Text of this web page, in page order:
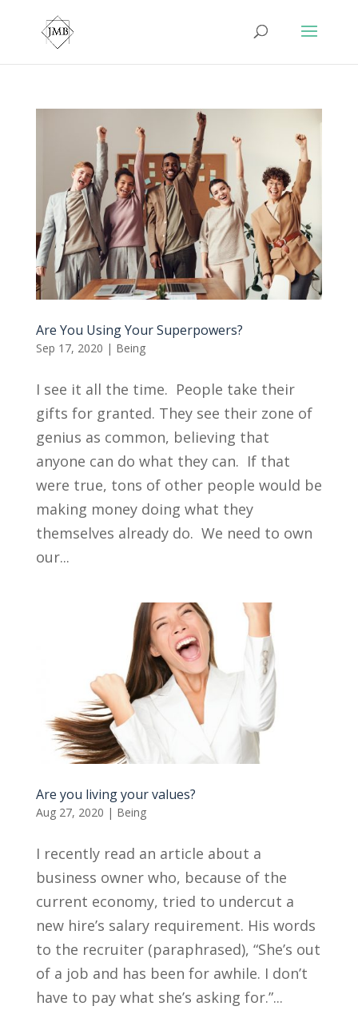
Are You Using Your Superpowers?
Sep 17, 2020 | Being
I see it all the time. People take their
gifts for granted. They see their zone of
genius as common, believing that
anyone can do what they can. If that
were true, tons of other people would be
making money doing what they
themselves already do. We need to own
our...
Are you living your values?
Aug 27, 2020 | Being
I recently read an article about a
business owner who, because of the
current economy, tried to undercut a
new hire’s salary requirement. His words
to the recruiter (paraphrased), “She’s out
of a job and has been for awhile. I don’t
have to pay what she’s asking for.”...